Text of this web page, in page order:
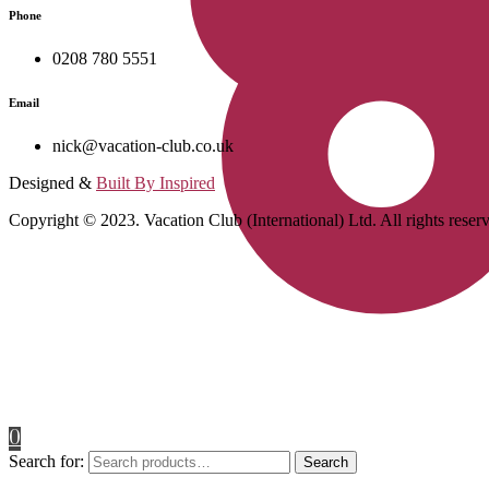
0
Search for: Search
Phone
0208 780 5551
Email
nick@vacation-club.co.uk
Designed & Built By Inspired
Copyright © 2023. Vacation Club (International) Ltd. All rights